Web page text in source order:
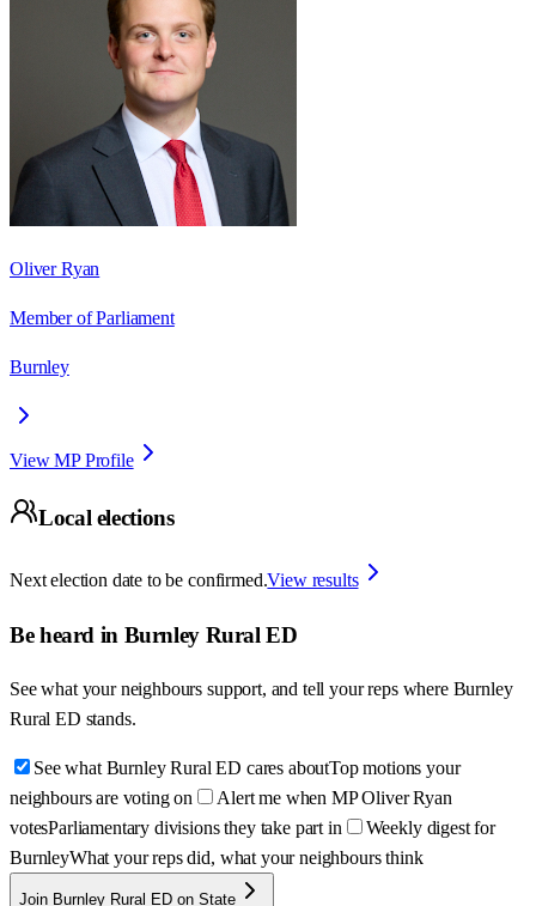
Oliver Ryan
Member of Parliament
Burnley
View MP Profile
Local elections
Next election date to be confirmed.View results
Be heard in Burnley Rural ED
See what your neighbours support, and tell your reps where Burnley
Rural ED stands.
See what Burnley Rural ED cares aboutTop motions your
neighbours are voting on
Alert me when MP Oliver Ryan
votesParliamentary divisions they take part in
Weekly digest for
BurnleyWhat your reps did, what your neighbours think
Join Burnley Rural ED on State